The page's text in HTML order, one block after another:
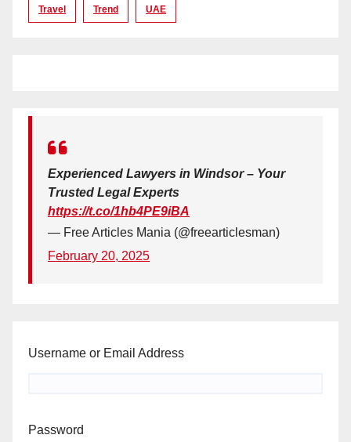
Travel Trend UAE
Experienced Lawyers in Windsor – Your
Trusted Legal Experts
https://t.co/1hb4PE9iBA
— Free Articles Mania (@freearticlesman)
February 20, 2025
Username or Email Address
Password